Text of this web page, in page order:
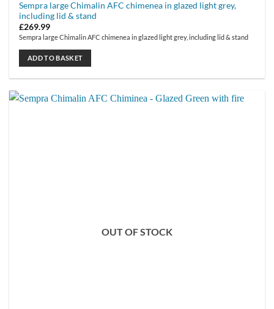
Sempra large Chimalin AFC chimenea in glazed light grey,
including lid & stand
£269.99
Sempra large Chimalin AFC chimenea in glazed light grey, including lid & stand
ADD TO BASKET
OUT OF STOCK